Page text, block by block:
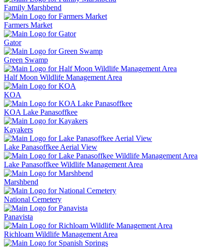
Family Marshbend
Farmers Market
Gator
Green Swamp
Half Moon Wildlife Management Area
KOA
KOA Lake Panasoffkee
Kayakers
Lake Panasoffkee Aerial View
Lake Panasoffkee Wildlife Management Area
Marshbend
National Cemetery
Panavista
Richloam Wildlife Management Area